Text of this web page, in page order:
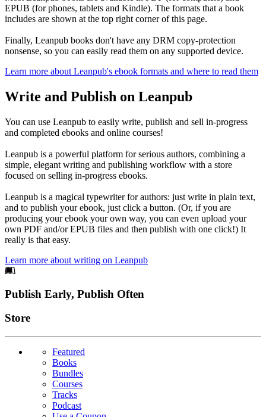
EPUB (for phones, tablets and Kindle). The formats that a book
includes are shown at the top right corner of this page.
Finally, Leanpub books don't have any DRM copy-protection
nonsense, so you can easily read them on any supported device.
Learn more about Leanpub's ebook formats and where to read them
Write and Publish on Leanpub
You can use Leanpub to easily write, publish and sell in-progress
and completed ebooks and online courses!
Leanpub is a powerful platform for serious authors, combining a
simple, elegant writing and publishing workflow with a store
focused on selling in-progress ebooks.
Leanpub is a magical typewriter for authors: just write in plain text,
and to publish your ebook, just click a button. (Or, if you are
producing your ebook your own way, you can even upload your
own PDF and/or EPUB files and then publish with one click!) It
really is that easy.
Learn more about writing on Leanpub
Footer
Publish Early, Publish Often
Links
Store
Featured
Books
Bundles
Courses
Tracks
Podcast